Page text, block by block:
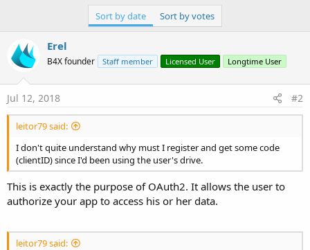
n
s
:
Sort by date Sort by votes
Erel
B4X founder Staff member Licensed User Longtime User
Jul 12, 2018 #2
leitor79 said:
I don't quite understand why must I register and get some code
(clientID) since I'd been using the user's drive.
This is exactly the purpose of OAuth2. It allows the user to
authorize your app to access his or her data.
leitor79 said: